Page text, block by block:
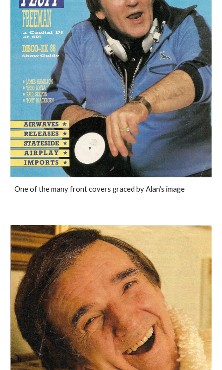
One of the many front covers graced by Alan's image